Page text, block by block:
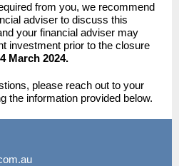
from you, we recommend
adviser to discuss this
your financial adviser may
investment prior to the closure
4 March 2024.
please reach out to your
the information provided below.